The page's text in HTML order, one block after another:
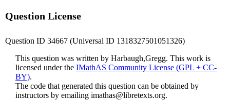
Question License
Question ID 34667 (Universal ID 1318327501051326)
This question was written by Harbaugh,Gregg. This work is
licensed under the IMathAS Community License (GPL + CC-
BY).
The code that generated this question can be obtained by
instructors by emailing imathas@libretexts.org.